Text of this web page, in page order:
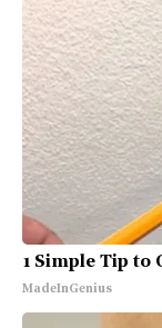
1 Simple Tip to
MadeInGenius